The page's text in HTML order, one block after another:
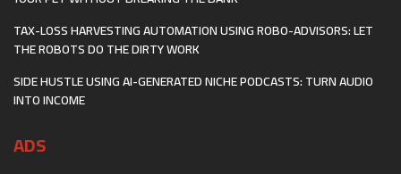
TAX-LOSS HARVESTING AUTOMATION USING ROBO-ADVISORS: LET
THE ROBOTS DO THE DIRTY WORK
SIDE HUSTLE USING AI-GENERATED NICHE PODCASTS: TURN AUDIO
INTO INCOME
ADS